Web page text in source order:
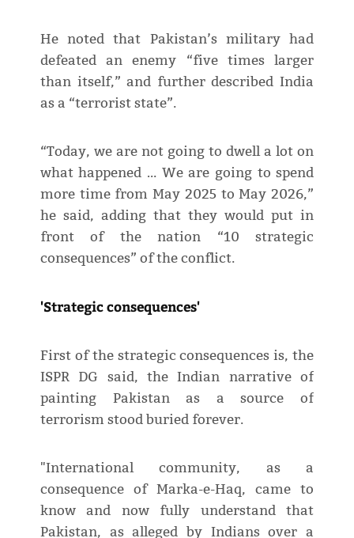
He noted that Pakistan’s military had
defeated an enemy “five times larger
than itself,” and further described India
as a “terrorist state”.
“Today, we are not going to dwell a lot on
what happened … We are going to spend
more time from May 2025 to May 2026,”
he said, adding that they would put in
front of the nation “10 strategic
consequences” of the conflict.
'Strategic consequences'
First of the strategic consequences is, the
ISPR DG said, the Indian narrative of
painting Pakistan as a source of
terrorism stood buried forever.
"International community, as a
consequence of Marka-e-Haq, came to
know and now fully understand that
Pakistan, as alleged by Indians over a